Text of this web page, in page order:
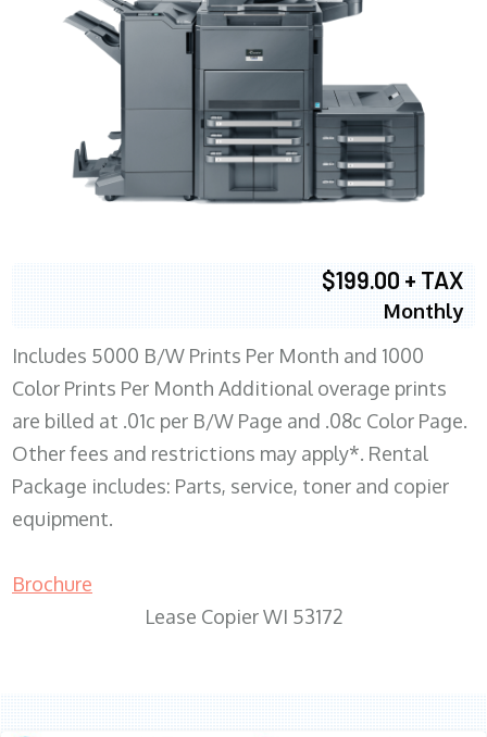
$199.00 + TAX
Monthly
Includes 5000 B/W Prints Per Month and 1000
Color Prints Per Month Additional overage prints
are billed at .01c per B/W Page and .08c Color Page.
Other fees and restrictions may apply*. Rental
Package includes: Parts, service, toner and copier
equipment.
Brochure
Lease Copier WI 53172